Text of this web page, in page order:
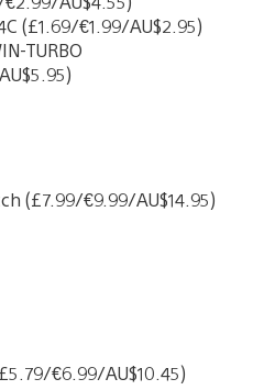
(£1.69/€1.99/AU$2.95)
TURBO
(£7.99/€9.99/AU$14.95)
€6.99/AU$10.45)